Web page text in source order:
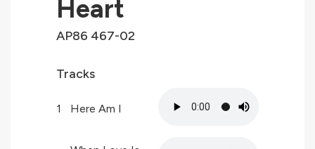
Heart
AP86 467-02
Tracks
1 Here Am I